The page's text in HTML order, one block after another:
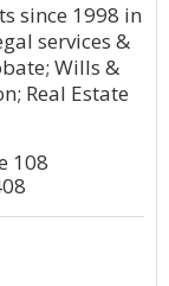
since 1998 in
services &
Wills &
Real Estate
108